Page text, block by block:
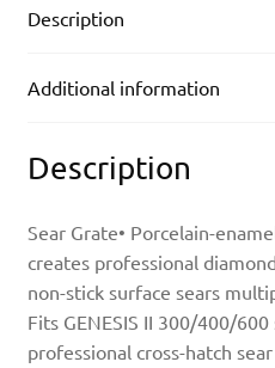
Description
Additional information
Description
Sear Grate• Porcelain-
creates professional
non-stick surface sears
Fits GENESIS II 300/400/
professional cross-hatch